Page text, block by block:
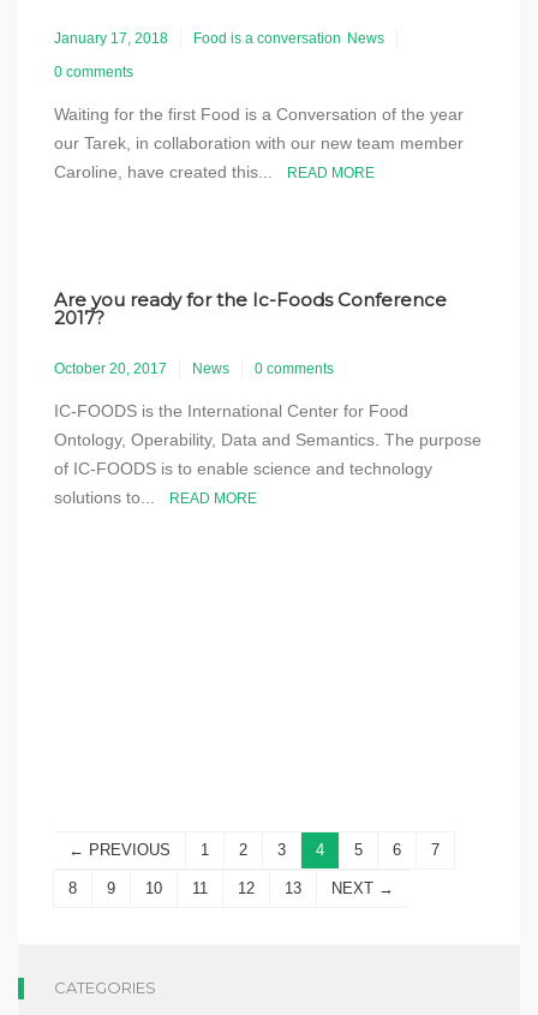
January 17, 2018 Food is a conversation News
0 comments
Waiting for the first Food is a Conversation of the year
our Tarek, in collaboration with our new team member
Caroline, have created this...
READ MORE
Are you ready for the Ic-Foods Conference
2017?
October 20, 2017 News 0 comments
IC-FOODS is the International Center for Food
Ontology, Operability, Data and Semantics. The purpose
of IC-FOODS is to enable science and technology
solutions to...
READ MORE
← PREVIOUS 1 2 3 4 5 6 7
8 9 10 11 12 13 NEXT →
CATEGORIES